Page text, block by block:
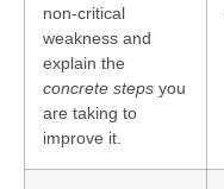
non-critical
weakness and
explain the
concrete steps you
are taking to
improve it.